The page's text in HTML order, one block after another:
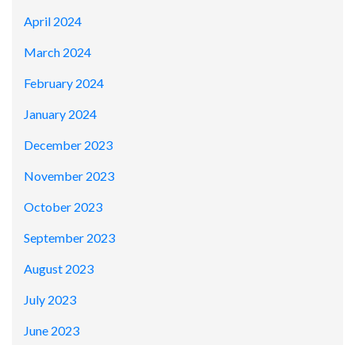
April 2024
March 2024
February 2024
January 2024
December 2023
November 2023
October 2023
September 2023
August 2023
July 2023
June 2023